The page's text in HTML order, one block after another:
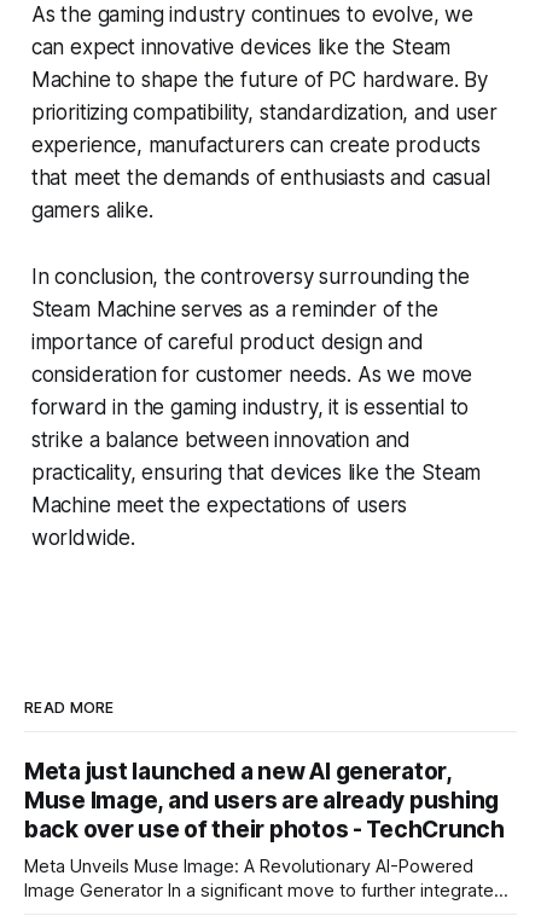
As the gaming industry continues to evolve, we
can expect innovative devices like the Steam
Machine to shape the future of PC hardware. By
prioritizing compatibility, standardization, and user
experience, manufacturers can create products
that meet the demands of enthusiasts and casual
gamers alike.
In conclusion, the controversy surrounding the
Steam Machine serves as a reminder of the
importance of careful product design and
consideration for customer needs. As we move
forward in the gaming industry, it is essential to
strike a balance between innovation and
practicality, ensuring that devices like the Steam
Machine meet the expectations of users
worldwide.
READ MORE
Meta just launched a new AI generator,
Muse Image, and users are already pushing
back over use of their photos - TechCrunch
Meta Unveils Muse Image: A Revolutionary AI-Powered
Image Generator In a significant move to further integrate